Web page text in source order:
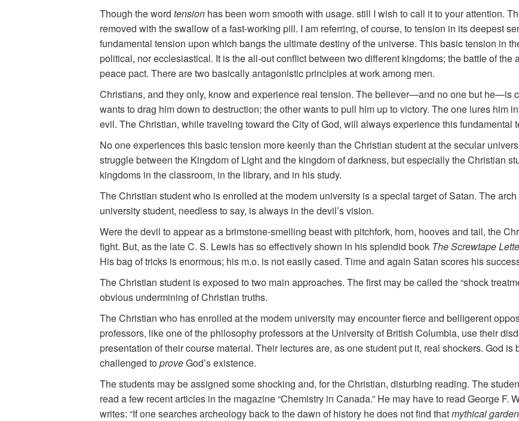
Though the word tension has been worn smooth with usage. still I wish to call it to your attention.
removed with the swallow of a fast-working pill. I am referring, of course, to tension in its deepest
fundamental tension upon which bangs the ultimate destiny of the universe. This basic tension in
political, nor ecclesiastical. It is the all-out conflict between two different kingdoms; the battIe of
peace pact. There are two basically antagonistic principles at work among men.
Christians, and they only, know and experience real tension. The believer—and no one but he—is
wants to drag him down to destruction; the other wants to pull him up to victory. The one lures him
evil. The Christian, while traveling toward the City of God, will always experience this fundamental
No one experiences this basic tension more keenly than the Christian student at the secular
struggle between the Kingdom of Light and the kingdom of darkness, but especially the Christian
kingdoms in the classroom, in the library, and in his study.
The Christian student who is enrolled at the modem university is a special target of Satan. The
university student, needless to say, is always in the devil’s vision.
Were the devil to appear as a brimstone-smelling beast with pitchfork, horn, hooves and tail, the
fight. But, as the late C. S. Lewis has so effectively shown in his splendid book The Screwtape
His bag of tricks is enormous; his m.o. is not easily cased. Time and again Satan scores his
The Christian student is exposed to two main approaches. The first may be called the “shock
obvious undermining of Christian truths.
The Christian who has enrolled at the modem university may encounter fierce and belligerent
professors, like one of the philosophy professors at the University of British Columbia, use their
presentation of their course material. Their lectures are, as one student put it, real shockers. God
challenged toproveGod’s existence.
The students may be assigned some shocking and, for the Christian, disturbing reading. The
read a few recent articles in the magazine “Chemistry in Canada.” He may have to read George F.
writes: “If one searches archeology back to the dawn of history he does not find thatmythical